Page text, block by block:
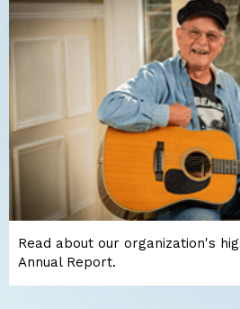
Read about our organization's
Annual Report.